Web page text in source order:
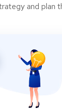
and plan